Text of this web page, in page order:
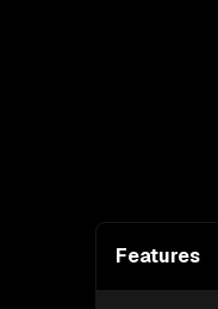
Features